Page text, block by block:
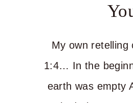
My own retelling
1:4… In the
earth was empty